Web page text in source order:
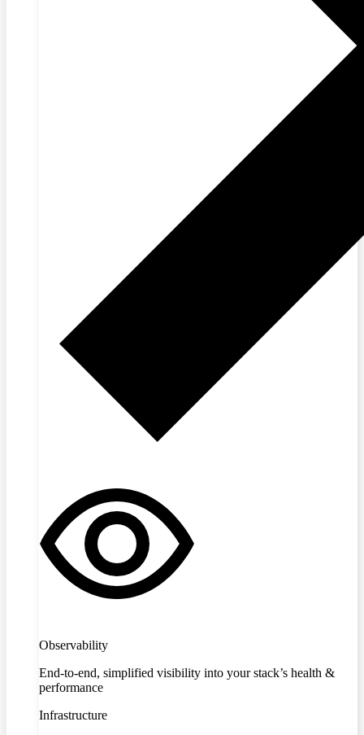
Observability
End-to-end, simplified visibility into your stack’s health &
performance
Infrastructure